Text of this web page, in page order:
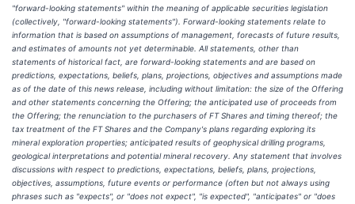
"forward-looking statements" within the meaning of applicable securities legislation
(collectively, "forward-looking statements"). Forward-looking statements relate to
information that is based on assumptions of management, forecasts of future results,
and estimates of amounts not yet determinable. All statements, other than
statements of historical fact, are forward-looking statements and are based on
predictions, expectations, beliefs, plans, projections, objectives and assumptions made
as of the date of this news release, including without limitation: the size of the Offering
and other statements concerning the Offering; the anticipated use of proceeds from
the Offering; the renunciation to the purchasers of FT Shares and timing thereof; the
tax treatment of the FT Shares and the Company's plans regarding exploring its
mineral exploration properties; anticipated results of geophysical drilling programs,
geological interpretations and potential mineral recovery. Any statement that involves
discussions with respect to predictions, expectations, beliefs, plans, projections,
objectives, assumptions, future events or performance (often but not always using
phrases such as "expects", or "does not expect", "is expected", "anticipates" or "does